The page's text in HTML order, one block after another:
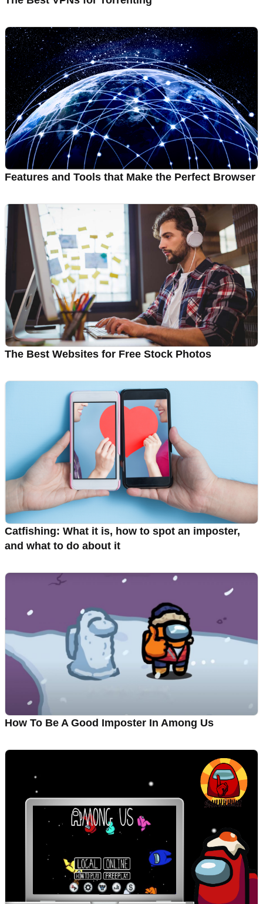
Features and Tools that Make the Perfect Browser
The Best Websites for Free Stock Photos
Catfishing: What it is, how to spot an imposter,
and what to do about it
How To Be A Good Imposter In Among Us